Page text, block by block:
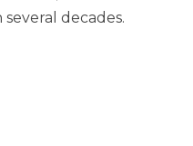
decades.